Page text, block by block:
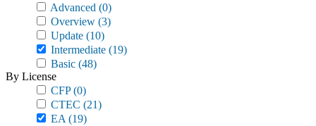
Advanced (0)
Overview (3)
Update (10)
Intermediate (19)
Basic (48)
By License
CFP(0)
CTEC (21)
EA (19)